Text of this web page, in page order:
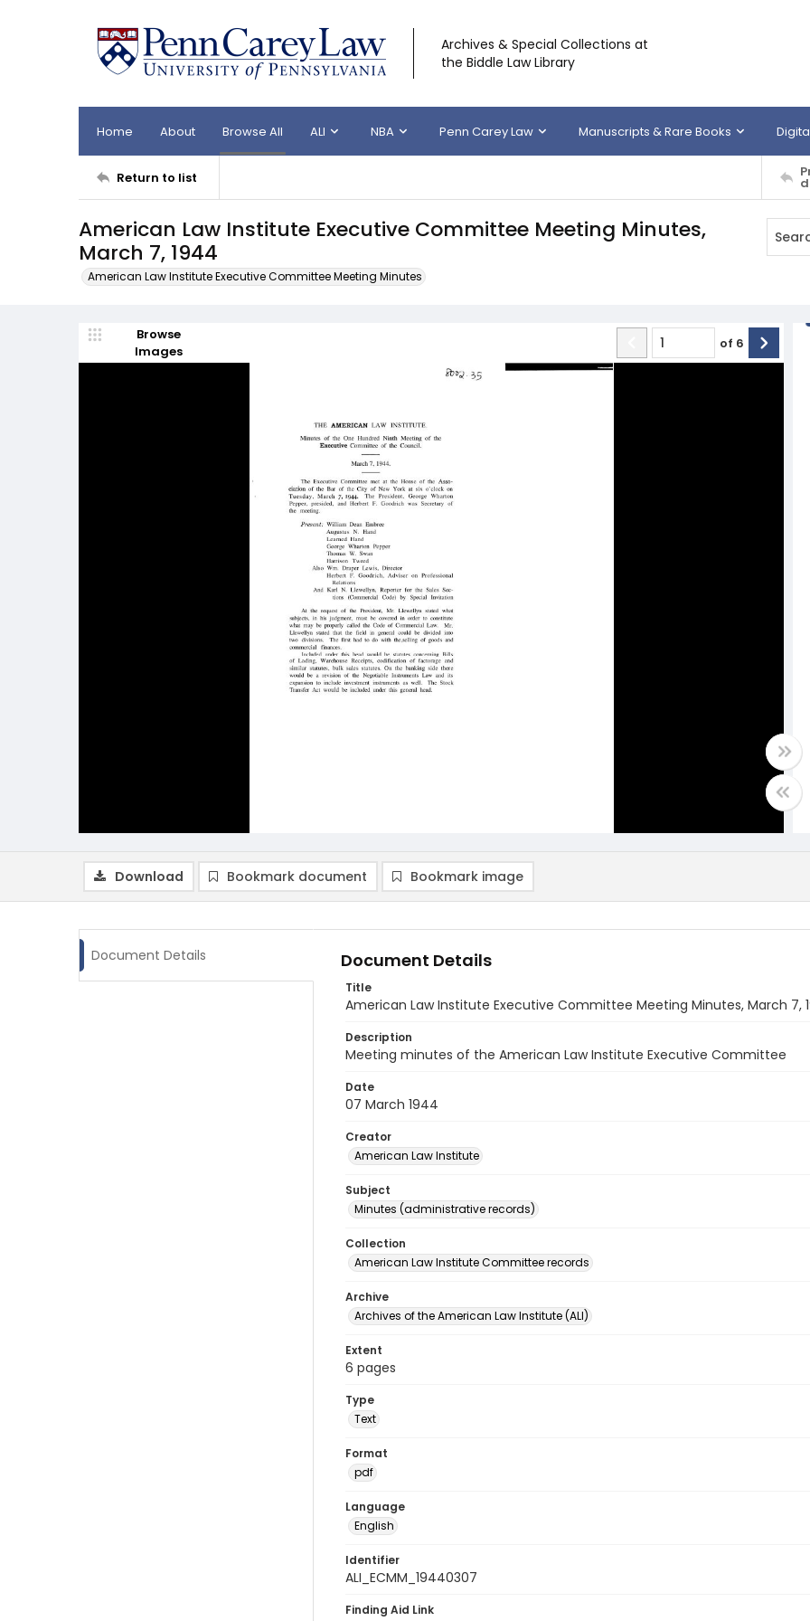
Archives & Special Collections at
the Biddle Law Library
Home About Browse All ALI NBA Penn Carey Law Manuscripts & Rare Books
Return to list
American Law Institute Executive Committee Meeting Minutes,
March 7, 1944
American Law Institute Executive Committee Meeting Minutes
Browse
Images
of 6
Download Bookmark document Bookmark image
Document Details Document Details
Title
American Law Institute Executive Committee Meeting Minutes, March 7,
Description
Meeting minutes of the American Law Institute Executive Committee
Date
07 March 1944
Creator
American Law Institute
Subject
Minutes (administrative records)
Collection
American Law Institute Committee records
Archive
Archives of the American Law Institute (ALI)
Extent
6 pages
Type
Text
Format
pdf
Language
English
Identifier
ALI_ECMM_19440307
Finding Aid Link